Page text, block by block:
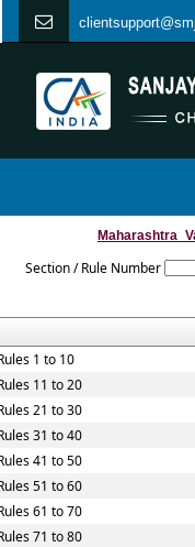
Section / Rule Number
1 to 10
11 to 20
21 to 30
31 to 40
41 to 50
51 to 60
61 to 70
71 to 80